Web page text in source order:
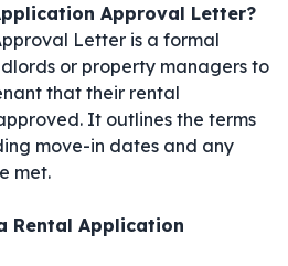
Approval Letter?
Letter is a formal
or property managers to
that their rental
It outlines the terms
move-in dates and any
met.
Rental Application